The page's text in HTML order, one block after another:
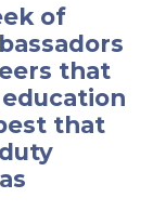
of
that
that